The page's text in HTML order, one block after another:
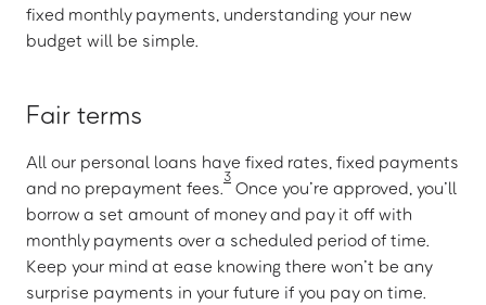
fixed monthly payments, understanding your new
budget will be simple.
Fair terms
All our personal loans have fixed rates, fixed payments
and no prepayment fees.
3
Once you’re approved, you’ll
borrow a set amount of money and pay it off with
monthly payments over a scheduled period of time.
Keep your mind at ease knowing there won’t be any
surprise payments in your future if you pay on time.